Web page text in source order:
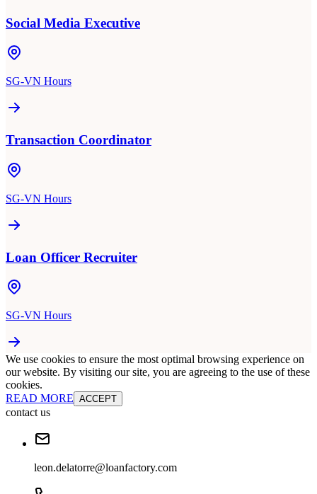
Social Media Executive
SG-VN Hours
Transaction Coordinator
SG-VN Hours
Loan Officer Recruiter
SG-VN Hours
We use cookies to ensure the most optimal browsing experience on
our website. By visiting our site, you are agreeing to the use of these
cookies.
READ MORE ACCEPT
contact us
leon.delatorre@loanfactory.com